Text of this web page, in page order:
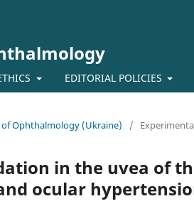
EDITORIAL POLICIES
of Ophthalmology (Ukraine) /
in the uvea of
ocular